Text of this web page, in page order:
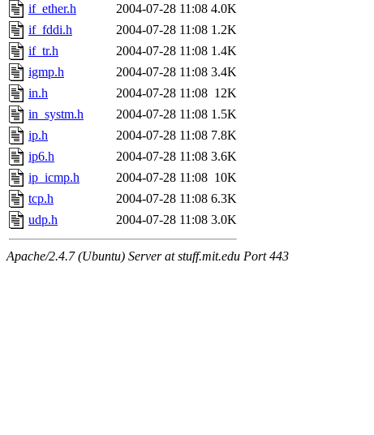
if_ether.h
2004-07-28 11:08 4.0K
if_fddi.h
2004-07-28 11:08 1.2K
if_tr.h
2004-07-28 11:08 1.4K
igmp.h
2004-07-28 11:08 3.4K
in.h
2004-07-28 11:08 12K
in_systm.h
2004-07-28 11:08 1.5K
ip.h
2004-07-28 11:08 7.8K
ip6.h
2004-07-28 11:08 3.6K
ip_icmp.h
2004-07-28 11:08 10K
tcp.h
2004-07-28 11:08 6.3K
udp.h
2004-07-28 11:08 3.0K
Apache/2.4.7 (Ubuntu) Server at stuff.mit.edu Port 443